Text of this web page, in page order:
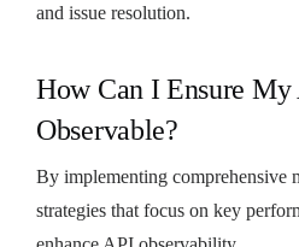
and issue resolution.
How Can I Ensure My
Observable?
By implementing comprehensive
strategies that focus on key